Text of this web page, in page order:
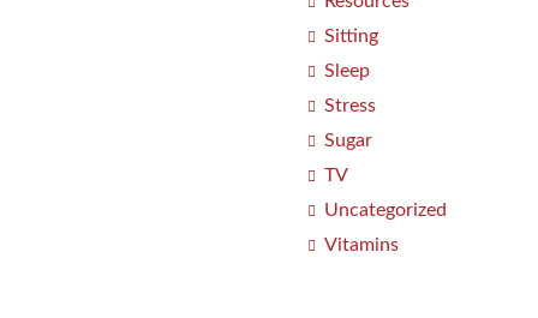
Sitting
Sleep
Stress
Sugar
TV
Uncategorized
Vitamins